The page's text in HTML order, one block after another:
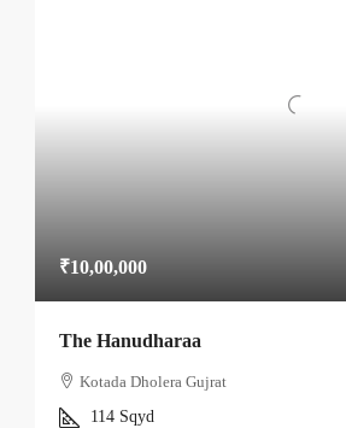
₹10,00,000
The Hanudharaa
Kotada Dholera Gujrat
114 Sqyd